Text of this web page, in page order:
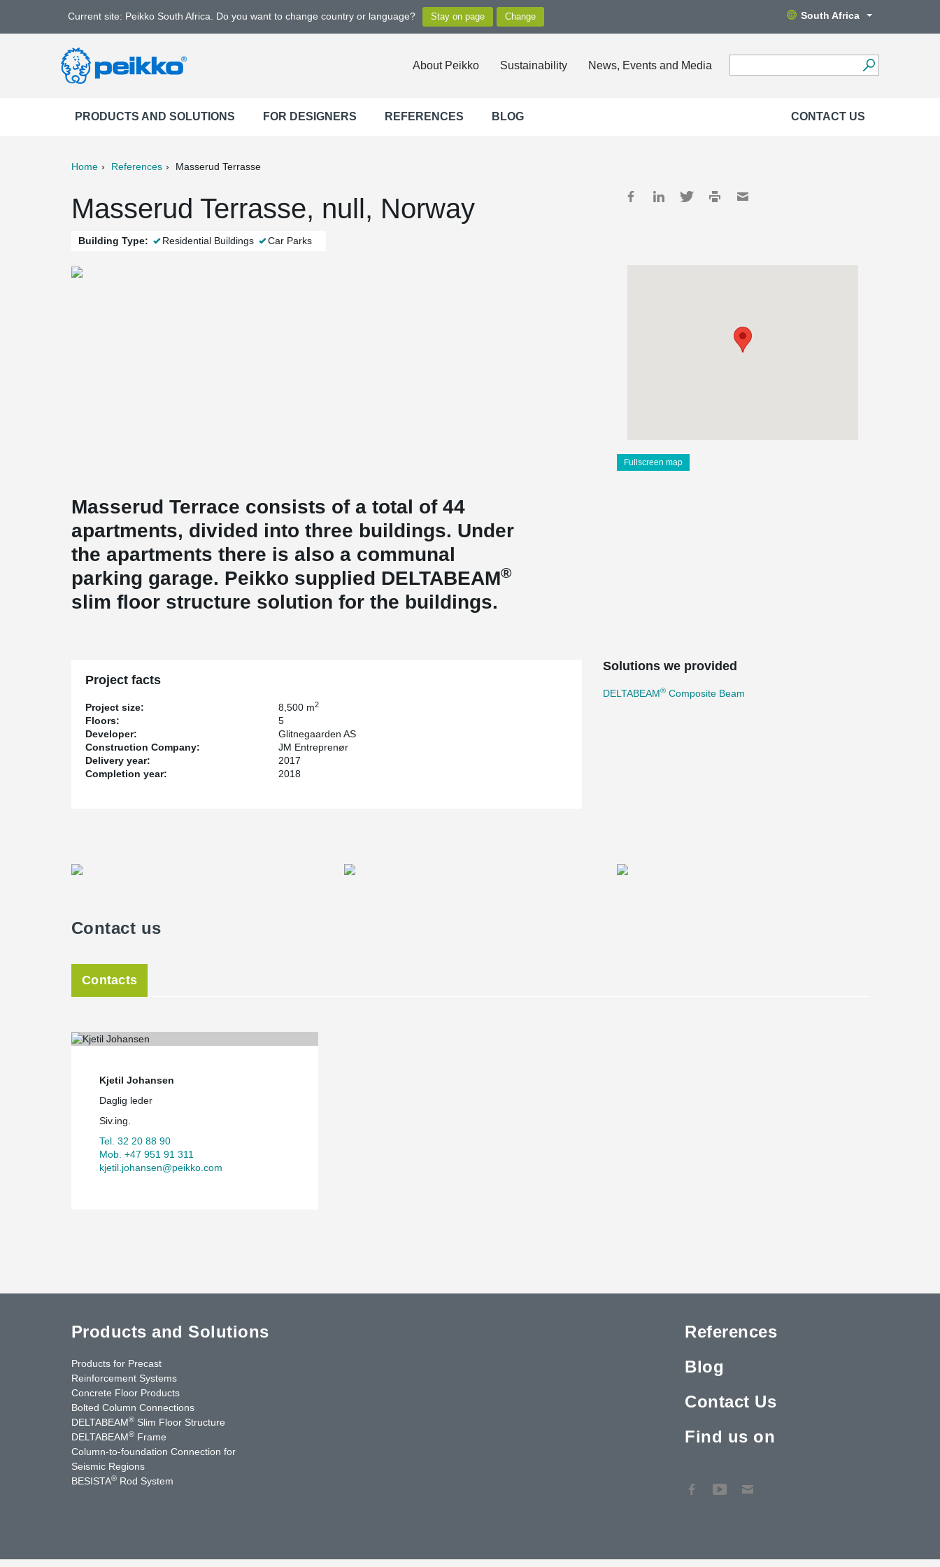
Current site: Peikko South Africa. Do you want to change country or language? South Africa
About Peikko Sustainability News, Events and Media
PRODUCTS AND SOLUTIONS FOR DESIGNERS REFERENCES BLOG CONTACT US
Home References Masserud Terrasse
Masserud Terrasse, null, Norway
Building Type: Residential Buildings Car Parks
Fullscreen map
Masserud Terrace consists of a total of 44
apartments, divided into three buildings. Under
the apartments there is also a communal
parking garage. Peikko supplied DELTABEAM®
slim floor structure solution for the buildings.
Project facts
Project size: 8,500 m2
Floors:
5
Developer:
Glitnegaarden AS
Construction Company:
JM Entreprenør
Delivery year:
2017
Completion year:
2018
Solutions we provided
DELTABEAM® Composite Beam
Contact us
Contacts
Kjetil Johansen
Daglig leder
Siv.ing.
Tel. 32 20 88 90
Mob. +47 951 91 311
kjetil.johansen@peikko.com
Products and Solutions
Products for Precast
Reinforcement Systems
Concrete Floor Products
Bolted Column Connections
DELTABEAM® Slim Floor Structure
DELTABEAM® Frame
Column-to-foundation Connection for
Seismic Regions
BESISTA® Rod System
References
Blog
Contact Us
Find us on
Contact Us